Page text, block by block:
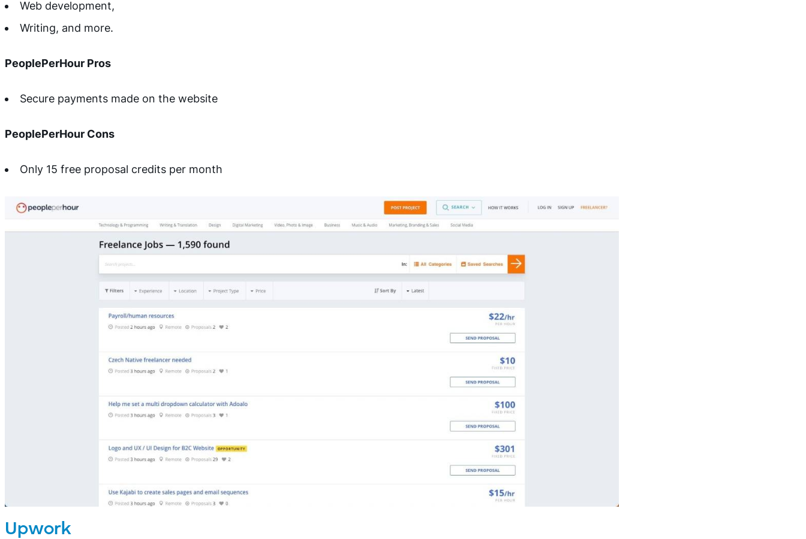
Web development,
Writing, and more.
PeoplePerHour Pros
Secure payments made on the website
PeoplePerHour Cons
Only 15 free proposal credits per month
Upwork